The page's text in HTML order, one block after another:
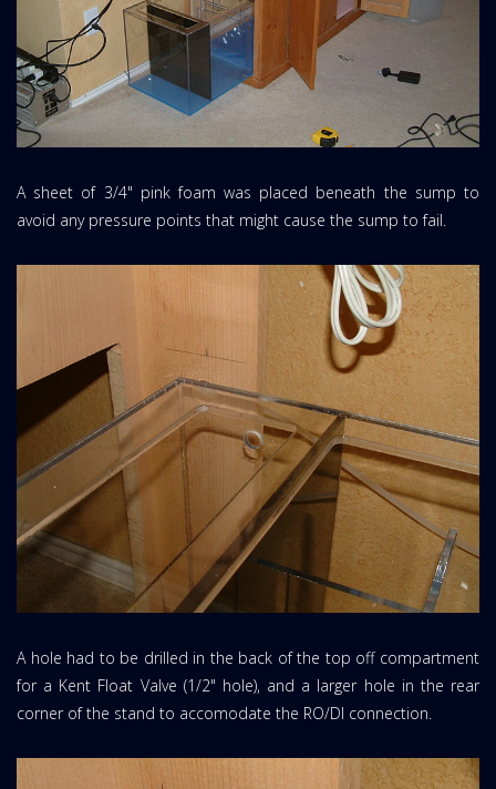
A sheet of 3/4" pink foam was placed beneath the sump to
avoid any pressure points that might cause the sump to fail.
A hole had to be drilled in the back of the top off compartment
for a Kent Float Valve (1/2" hole), and a larger hole in the rear
corner of the stand to accomodate the RO/DI connection.